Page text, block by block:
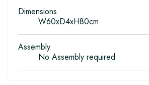
Dimensions
W60xD4xH80cm
Assembly
No Assembly required